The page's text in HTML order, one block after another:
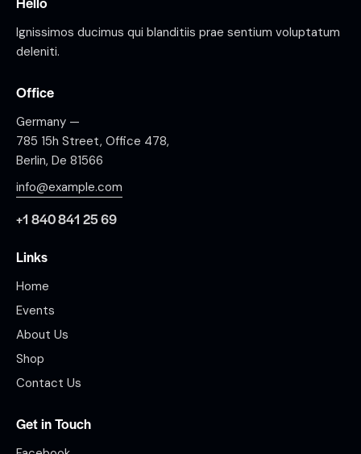
Ignissimos ducimus qui blanditiis prae sentium voluptatum
deleniti.
Office
Germany —
785 15h Street, Office 478,
Berlin, De 81566
info@example.com
+1 840 841 25 69
Links
Home
Events
About Us
Shop
Contact Us
Get in Touch